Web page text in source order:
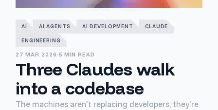
AI AI AGENTS AI DEVELOPMENT CLAUDE
ENGINEERING
27 MAR 2026 ·5 MIN READ
Three Claudes walk
into a codebase
The machines aren't replacing developers, they're